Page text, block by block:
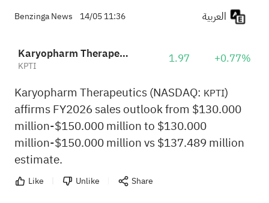
Benzinga News 14/05 11:36
Karyopharm Therapeutics, Inc.
KPTI 1.97 +0.77%
Karyopharm Therapeutics (NASDAQ: KPTI)
affirms FY2026 sales outlook from $130.000
million-$150.000 million to $130.000
million-$150.000 million vs $137.489 million
estimate.
Like Unlike Share